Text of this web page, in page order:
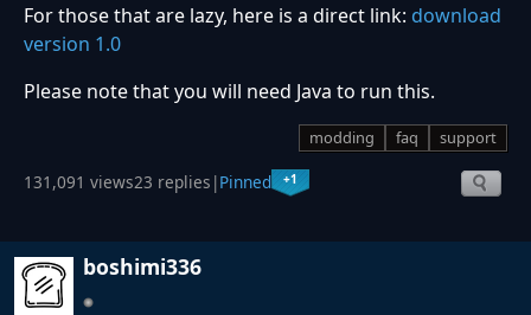
For those that are lazy, here is a direct link: download
version 1.0
Please note that you will need Java to run this.
modding faq support
131,091 views23 replies |Pinned +1
boshimi336